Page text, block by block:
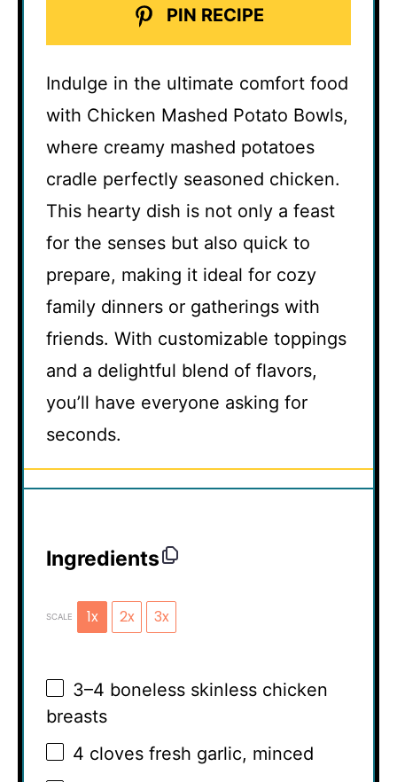
PIN RECIPE
Indulge in the ultimate comfort food
with Chicken Mashed Potato Bowls,
where creamy mashed potatoes
cradle perfectly seasoned chicken.
This hearty dish is not only a feast
for the senses but also quick to
prepare, making it ideal for cozy
family dinners or gatherings with
friends. With customizable toppings
and a delightful blend of flavors,
you’ll have everyone asking for
seconds.
Ingredients
SCALE 1x 2x 3x
3–4 boneless skinless chicken
breasts
4 cloves fresh garlic, minced